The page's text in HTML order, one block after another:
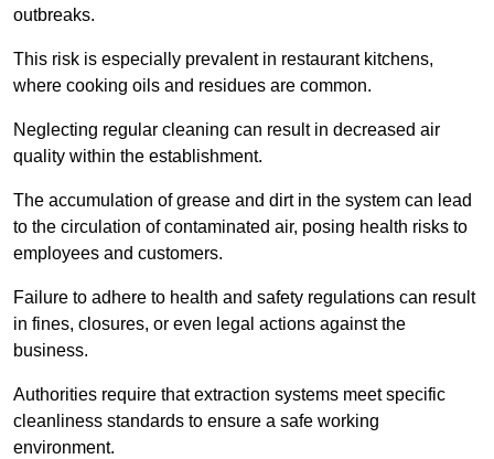
outbreaks.
This risk is especially prevalent in restaurant kitchens,
where cooking oils and residues are common.
Neglecting regular cleaning can result in decreased air
quality within the establishment.
The accumulation of grease and dirt in the system can lead
to the circulation of contaminated air, posing health risks to
employees and customers.
Failure to adhere to health and safety regulations can result
in fines, closures, or even legal actions against the
business.
Authorities require that extraction systems meet specific
cleanliness standards to ensure a safe working
environment.